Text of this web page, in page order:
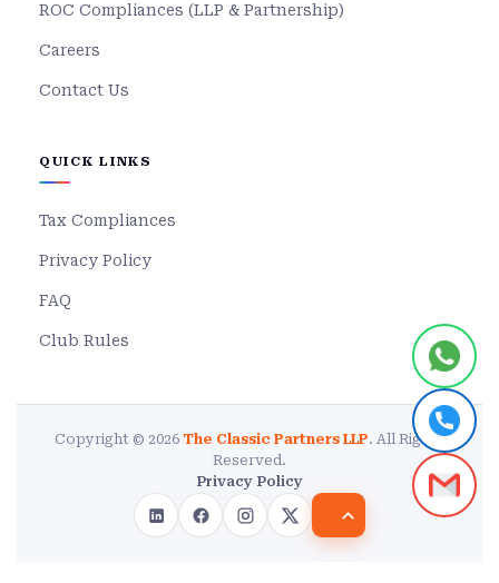
ROC Compliances (LLP & Partnership)
Careers
Contact Us
QUICK LINKS
Tax Compliances
Privacy Policy
FAQ
Club Rules
Copyright © 2026 The Classic Partners LLP. All Rights
Reserved.
Privacy Policy